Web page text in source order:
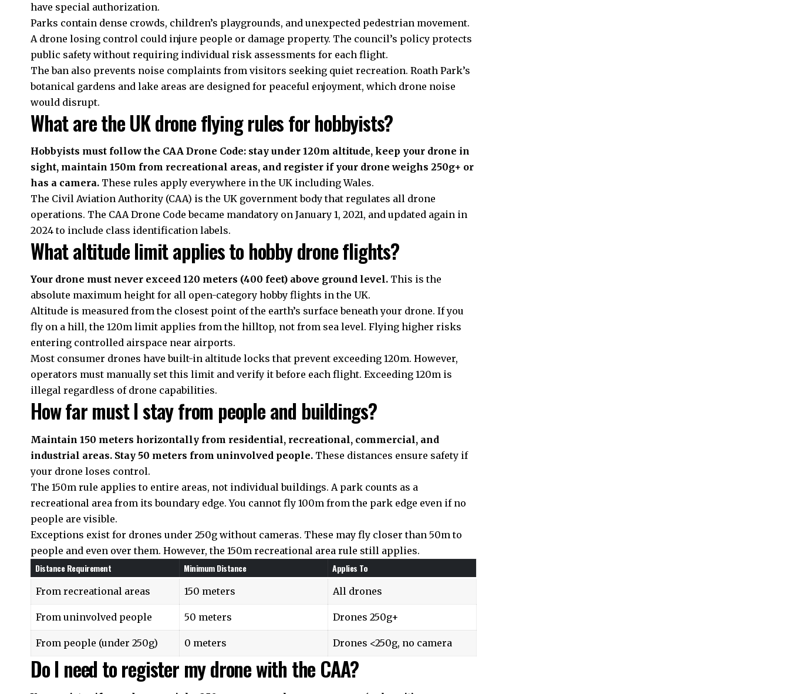
have special authorization.
Parks contain dense crowds, children’s playgrounds, and unexpected pedestrian movement.
A drone losing control could injure people or damage property. The council’s policy protects
public safety without requiring individual risk assessments for each flight.
The ban also prevents noise complaints from visitors seeking quiet recreation. Roath Park’s
botanical gardens and lake areas are designed for peaceful enjoyment, which drone noise
would disrupt.
What are the UK drone flying rules for hobbyists?
Hobbyists must follow the CAA Drone Code: stay under 120m altitude, keep your drone in
sight, maintain 150m from recreational areas, and register if your drone weighs 250g+ or
has a camera. These rules apply everywhere in the UK including Wales.
The Civil Aviation Authority (CAA) is the UK government body that regulates all drone
operations. The CAA Drone Code became mandatory on January 1, 2021, and updated again in
2024 to include class identification labels.
What altitude limit applies to hobby drone flights?
Your drone must never exceed 120 meters (400 feet) above ground level. This is the
absolute maximum height for all open-category hobby flights in the UK.
Altitude is measured from the closest point of the earth’s surface beneath your drone. If you
fly on a hill, the 120m limit applies from the hilltop, not from sea level. Flying higher risks
entering controlled airspace near airports.
Most consumer drones have built-in altitude locks that prevent exceeding 120m. However,
operators must manually set this limit and verify it before each flight. Exceeding 120m is
illegal regardless of drone capabilities.
How far must I stay from people and buildings?
Maintain 150 meters horizontally from residential, recreational, commercial, and
industrial areas. Stay 50 meters from uninvolved people. These distances ensure safety if
your drone loses control.
The 150m rule applies to entire areas, not individual buildings. A park counts as a
recreational area from its boundary edge. You cannot fly 100m from the park edge even if no
people are visible.
Exceptions exist for drones under 250g without cameras. These may fly closer than 50m to
people and even over them. However, the 150m recreational area rule still applies.
Distance Requirement Minimum Distance Applies To
From recreational areas 150 meters All drones
From uninvolved people 50 meters Drones 250g+
From people (under 250g) 0 meters Drones <250g, no camera
Do I need to register my drone with the CAA?